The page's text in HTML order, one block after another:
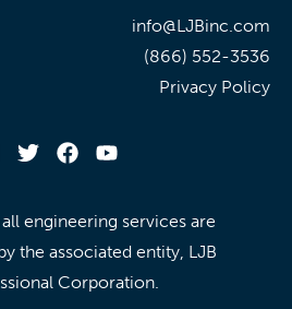
info@LJBinc.com
(866) 552-3536
Privacy Policy
engineering services are
the associated entity, LJB
Corporation.